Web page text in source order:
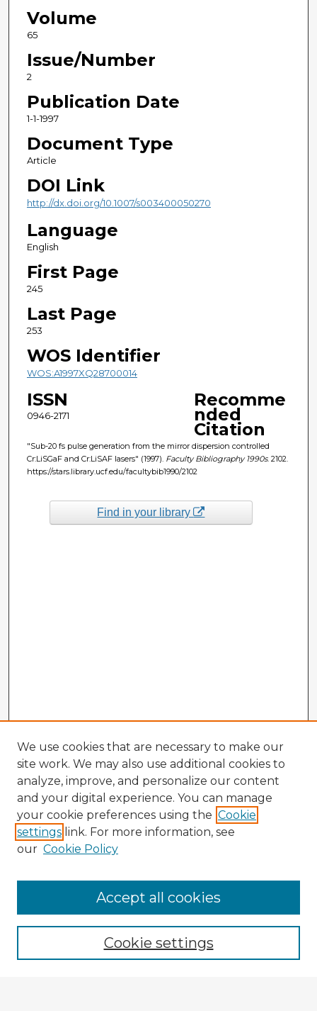
Volume
65
Issue/Number
2
Publication Date
1-1-1997
Document Type
Article
DOI Link
http://dx.doi.org/10.1007/s003400050270
Language
English
First Page
245
Last Page
253
WOS Identifier
WOS:A1997XQ28700014
ISSN
0946-2171
Recomme
nded
Citation
"Sub-20 fs pulse generation from the mirror dispersion controlled
Cr:LiSGaF and Cr:LiSAF lasers" (1997). Faculty Bibliography 1990s. 2102.
https://stars.library.ucf.edu/facultybib1990/2102
Find in your library
Enter search terms:
We use cookies that are necessary to make our
site work. We may also use additional cookies to
analyze, improve, and personalize our content
and your digital experience. You can manage
your cookie preferences using the Cookie
settings link. For more information, see
our Cookie Policy
Cookie settings
Accept all cookies